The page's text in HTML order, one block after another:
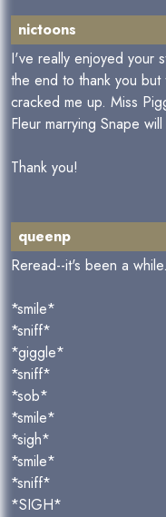
nictoons
I've really enjoyed your
the end to thank you
cracked me up. Miss
Fleur marrying Snape
Thank you!
queenp
Reread--it's been a
*smile*
*sniff*
*giggle*
*sniff*
*sob*
*smile*
*sigh*
*smile*
*sniff*
*SIGH*